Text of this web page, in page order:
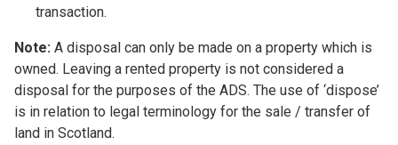
transaction.
Note: A disposal can only be made on a property which is
owned. Leaving a rented property is not considered a
disposal for the purposes of the ADS. The use of ‘dispose’
is in relation to legal terminology for the sale / transfer of
land in Scotland.